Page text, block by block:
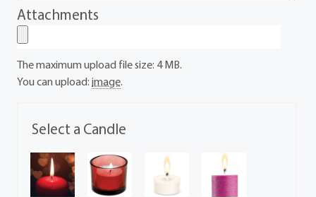
Select a Candle
Attachments
The maximum upload file size: 4 MB.
You can upload:image.